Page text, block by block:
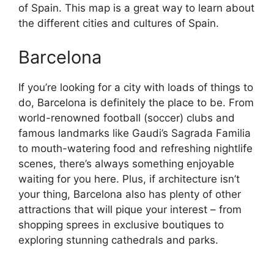
of Spain. This map is a great way to learn about
the different cities and cultures of Spain.
Barcelona
If you’re looking for a city with loads of things to
do, Barcelona is definitely the place to be. From
world-renowned football (soccer) clubs and
famous landmarks like Gaudi’s Sagrada Familia
to mouth-watering food and refreshing nightlife
scenes, there’s always something enjoyable
waiting for you here. Plus, if architecture isn’t
your thing, Barcelona also has plenty of other
attractions that will pique your interest – from
shopping sprees in exclusive boutiques to
exploring stunning cathedrals and parks.